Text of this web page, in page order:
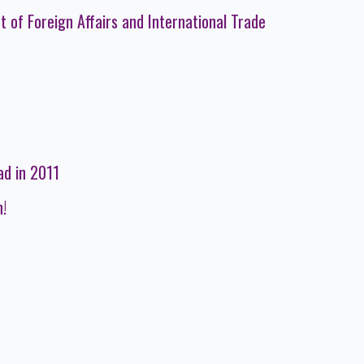
Foreign Affairs and International Trade
in 2011